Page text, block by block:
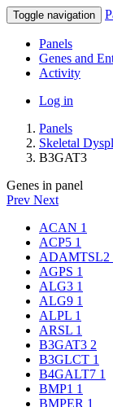
Toggle navigation
Panels
Genes and
Activity
Log in
Panels
Skeletal
B3GAT3
Genes in panel
Prev Next
ACAN 1
ACP5 1
ADAMTSL2
AGPS 1
ALG3 1
ALG9 1
ALPL 1
ARSL 1
B3GAT3 2
B3GLCT 1
B4GALT7 1
BMP1 1
BMPER 1